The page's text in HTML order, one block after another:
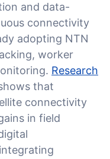
and data-
connectivity
adopting NTN
worker
Research
that
connectivity
in field